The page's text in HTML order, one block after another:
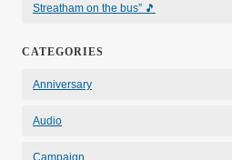
Streatham on the bus” 🎵
CATEGORIES
Anniversary
Audio
Campaign